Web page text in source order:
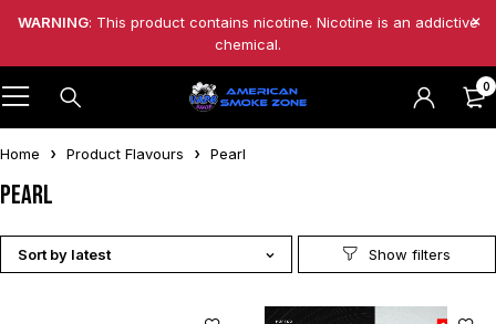
WARNING: This product contains nicotine. Nicotine is an addictive
chemical.
0
Home Product Flavours Pearl
Pearl
Sort by latest